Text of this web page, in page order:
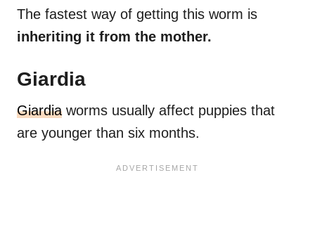
The fastest way of getting this worm is
inheriting it from the mother.
Giardia
Giardia worms usually affect puppies that
are younger than six months.